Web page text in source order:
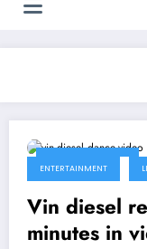
ENTERTAINMENT
Vin diesel
minutes in